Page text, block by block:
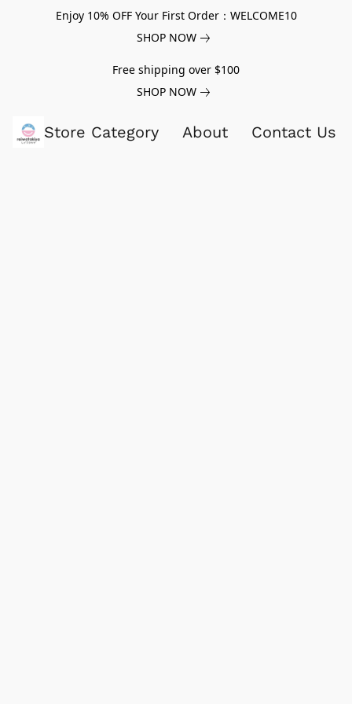
Enjoy 10% OFF Your First Order：WELCOME10
SHOP NOW
Free shipping over $100
SHOP NOW
Store Category About Contact Us